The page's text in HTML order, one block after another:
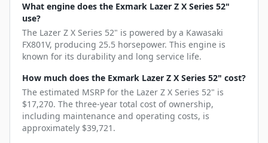
What engine does the Exmark Lazer Z X Series 52"
use?
The Lazer Z X Series 52" is powered by a Kawasaki
FX801V, producing 25.5 horsepower. This engine is
known for its durability and long service life.
How much does the Exmark Lazer Z X Series 52" cost?
The estimated MSRP for the Lazer Z X Series 52" is
$17,270. The three-year total cost of ownership,
including maintenance and operating costs, is
approximately $39,721.